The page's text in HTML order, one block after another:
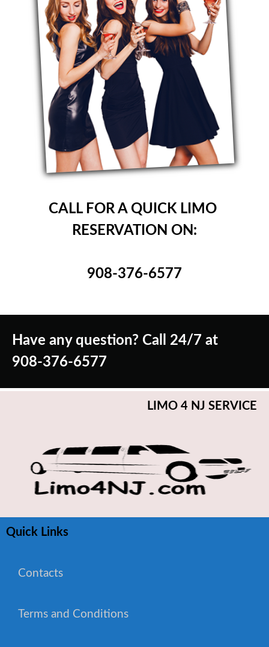
CALL FOR A QUICK LIMO
RESERVATION ON:
908-376-6577
Have any question? Call 24/7 at
908-376-6577
LIMO 4 NJ SERVICE
Quick Links
Contacts
Terms and Conditions